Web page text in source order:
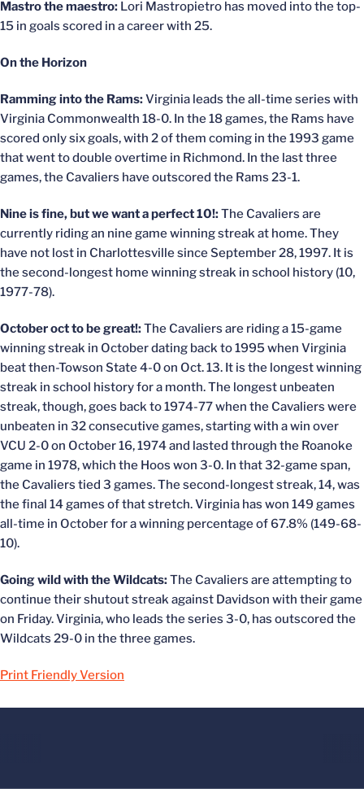
Mastro the maestro: Lori Mastropietro has moved into the top-
15 in goals scored in a career with 25.
On the Horizon
Ramming into the Rams:Virginia leads the all-time series with
Virginia Commonwealth 18-0. In the 18 games, the Rams have
scored only six goals, with 2 of them coming in the 1993 game
that went to double overtime in Richmond. In the last three
games, the Cavaliers have outscored the Rams 23-1.
Nine is fine, but we want a perfect 10!:The Cavaliers are
currently riding an nine game winning streak at home. They
have not lost in Charlottesville since September 28, 1997. It is
the second-longest home winning streak in school history (10,
1977-78).
October oct to be great!:The Cavaliers are riding a 15-game
winning streak in October dating back to 1995 when Virginia
beat then-Towson State 4-0 on Oct. 13. It is the longest winning
streak in school history for a month. The longest unbeaten
streak, though, goes back to 1974-77 when the Cavaliers were
unbeaten in 32 consecutive games, starting with a win over
VCU 2-0 on October 16, 1974 and lasted through the Roanoke
game in 1978, which the Hoos won 3-0. In that 32-game span,
the Cavaliers tied 3 games. The second-longest streak, 14, was
the final 14 games of that stretch. Virginia has won 149 games
all-time in October for a winning percentage of 67.8% (149-68-
10).
Going wild with the Wildcats:The Cavaliers are attempting to
continue their shutout streak against Davidson with their game
on Friday. Virginia, who leads the series 3-0, has outscored the
Wildcats 29-0 in the three games.
Print Friendly Version